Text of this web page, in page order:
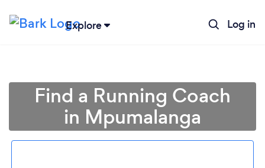
Explore Log in
Find a Running Coach
in Mpumalanga